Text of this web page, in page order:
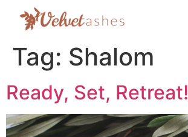
Tag: Shalom
Ready, Set, Retreat!